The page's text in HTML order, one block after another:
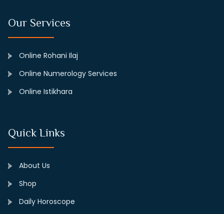
Our Services
Online Rohani Ilaj
Online Numerology Services
Online Istikhara
Quick Links
About Us
Shop
Daily Horoscope